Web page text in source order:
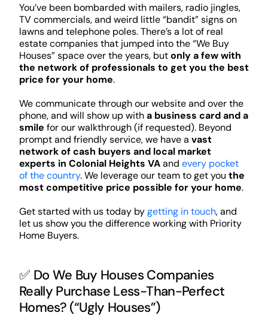
You’ve been bombarded with mailers, radio jingles,
TV commercials, and weird little “bandit” signs on
lawns and telephone poles. There’s a lot of real
estate companies that jumped into the “We Buy
Houses” space over the years, butonly a few with
the network of professionals to get you the best
price for your home.
We communicate through our website and over the
phone, and will show up witha business card and a
smile for our walkthrough (if requested). Beyond
prompt and friendly service, we have a vast
network of cash buyers and local market
experts in Colonial Heights VAand every pocket
of the country. We leverage our team to get you the
most competitive price possible for your home.
Get started with us today bygetting in touch, and
let us show you the difference working with Priority
Home Buyers.
✅ Do We Buy Houses Companies
Really Purchase Less-Than-Perfect
Homes? (“Ugly Houses”)